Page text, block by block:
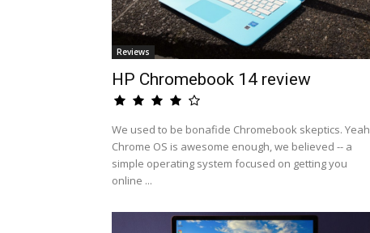
Reviews
HP Chromebook 14 review
We used to be bonafide Chromebook skeptics.
Chrome OS is awesome enough, we believed -- a
simple operating system focused on getting you
online ...